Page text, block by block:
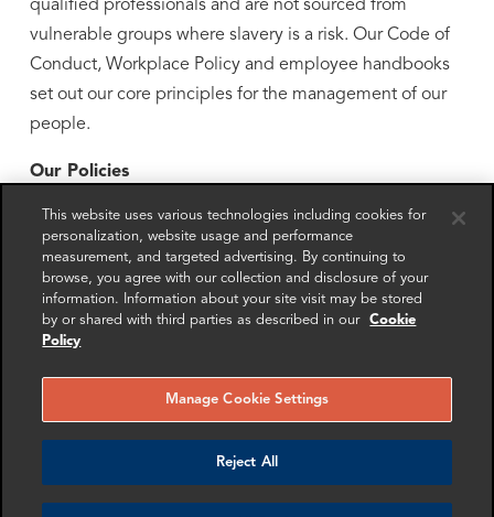
qualified professionals and are not sourced from
vulnerable groups where slavery is a risk. Our Code of
Conduct, Workplace Policy and employee handbooks
set out our core principles for the management of our
people.
Our Policies
We set clear ethical standards for our people through
our policy framework.
Our Code of Conduct applies to all of our people. This
includes requirements for proper labour practices (such
This website uses various technologies including cookies for
personalization, website usage and performance
measurement, and targeted advertising. By continuing to
browse, you agree with our collection and disclosure of your
information. Information about your site visit may be stored
by or shared with third parties as described in our
Cookie
Policy
Manage Cookie Settings
Reject All